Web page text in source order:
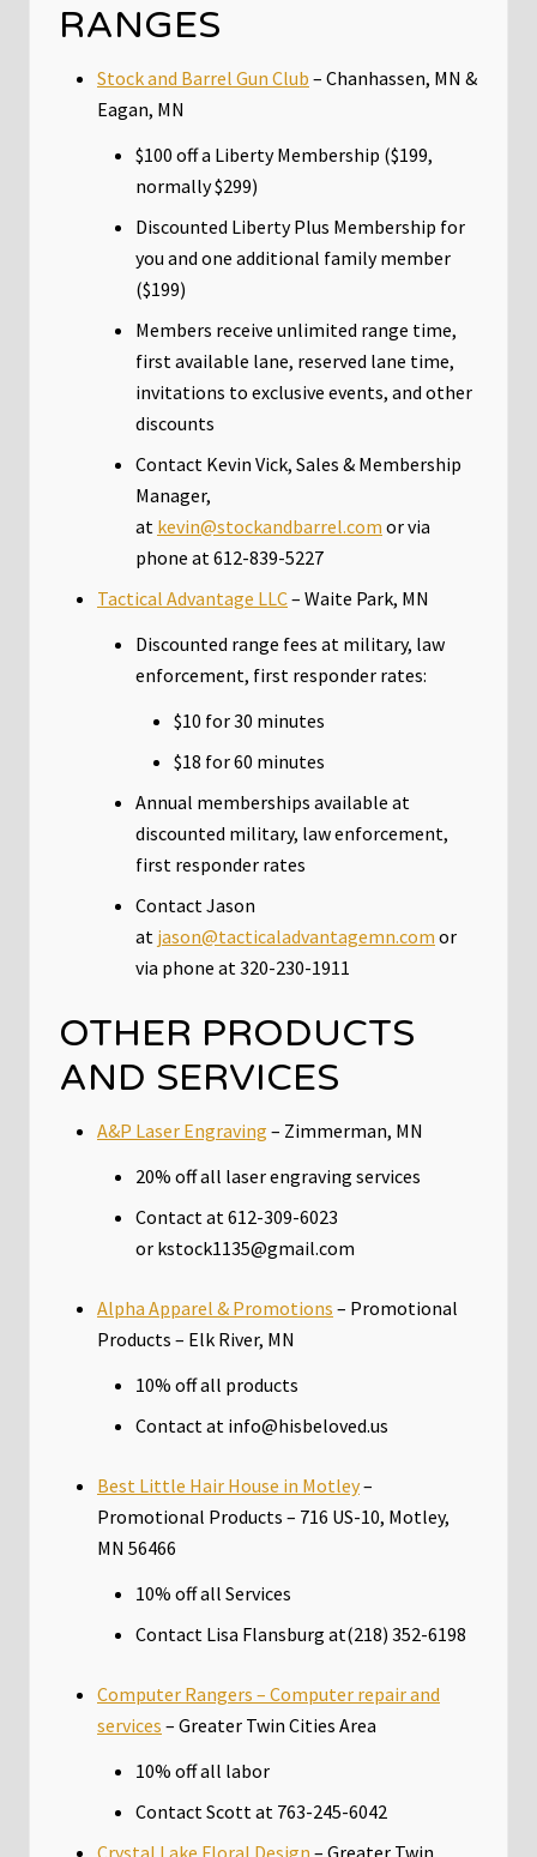
RANGES
Stock and Barrel Gun Club – Chanhassen, MN &
Eagan, MN
$100 off a Liberty Membership ($199,
normally $299)
Discounted Liberty Plus Membership for
you and one additional family member
($199)
Members receive unlimited range time,
first available lane, reserved lane time,
invitations to exclusive events, and other
discounts
Contact Kevin Vick, Sales & Membership
Manager,
at kevin@stockandbarrel.com or via
phone at 612-839-5227
Tactical Advantage LLC– Waite Park, MN
Discounted range fees at military, law
enforcement, first responder rates:
$10 for 30 minutes
$18 for 60 minutes
Annual memberships available at
discounted military, law enforcement,
first responder rates
Contact Jason
at jason@tacticaladvantagemn.com or
via phone at 320-230-1911
OTHER PRODUCTS
AND SERVICES
A&P Laser Engraving – Zimmerman, MN
20% off all laser engraving services
Contact at 612-309-6023
or kstock1135@gmail.com
Alpha Apparel & Promotions – Promotional
Products – Elk River, MN
10% off all products
Contact at info@hisbeloved.us
Best Little Hair House in Motley–
Promotional Products – 716 US-10, Motley,
MN 56466
10% off all Services
Contact Lisa Flansburg at(218) 352-6198
Computer Rangers – Computer repair and
services – Greater Twin Cities Area
10% off all labor
Contact Scott at 763-245-6042